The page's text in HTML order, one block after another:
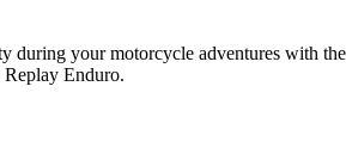
during your motorcycle adventures with the
Enduro.